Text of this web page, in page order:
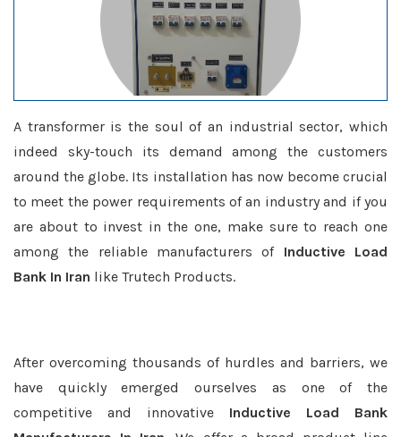
A transformer is the soul of an industrial sector, which
indeed sky-touch its demand among the customers
around the globe. Its installation has now become crucial
to meet the power requirements of an industry and if you
are about to invest in the one, make sure to reach one
among the reliable manufacturers of Inductive Load
Bank In Iran like Trutech Products.
After overcoming thousands of hurdles and barriers, we
have quickly emerged ourselves as one of the
competitive and innovative Inductive Load Bank